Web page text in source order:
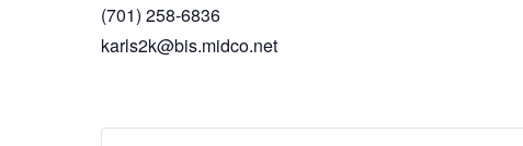
(701) 258-6836
karls2k@bis.midco.net